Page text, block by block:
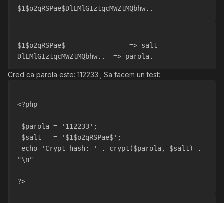
$1$o2qRSPae$DlEMlGIztqcMWZtMQbhw..
$1$o2qRSPae$                => salt
DlEMlGIztqcMWZtMQbhw..  => parola.
Cred ca parola este: 112233 ; Sa facem un test:
<?php
$parola = '112233';
$salt   = '$1$o2qRSPae$';
"\n"
?>